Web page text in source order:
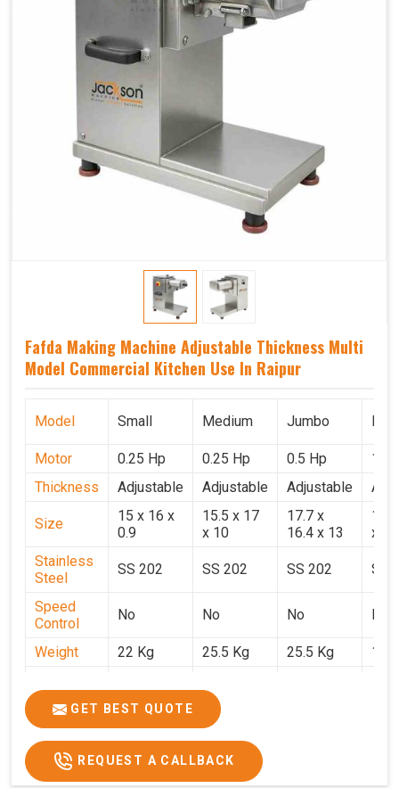
Fafda Making Machine Adjustable Thickness Multi
Model Commercial Kitchen Use In Raipur
Model Small Medium Jumbo
Motor 0.25 Hp 0.25 Hp 0.5 Hp
1
Thickness
Adjustable Adjustable Adjustable
Size
15 x 16 x
0.9
15.5 x 17
x 10
17.7 x
16.4 x 13
x 9
Stainless
Steel
SS 202 SS 202 SS 202 SS
Speed
Control
No No No No
Weight 22 Kg 25.5 Kg 25.5 Kg
17
GST Price
₹17,644/- ₹18,880/-
GET BEST QUOTE
REQUEST A CALLBACK